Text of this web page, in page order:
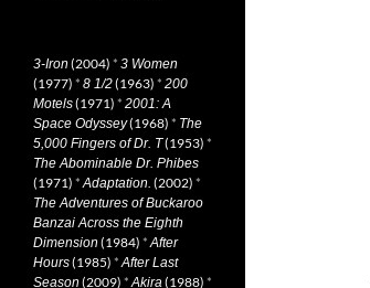
3-Iron (2004) * 3 Women
(1977) * 8 1/2(1963) * 200
Motels(1971) * 2001: A
Space Odyssey(1968) * The
5,000 Fingers of Dr. T(1953) *
The Abominable Dr. Phibes
(1971) *Adaptation. (2002) *
The Adventures of Buckaroo
Banzai Across the Eighth
Dimension (1984) *After
Hours(1985) *After Last
Season (2009) *Akira(1988) *